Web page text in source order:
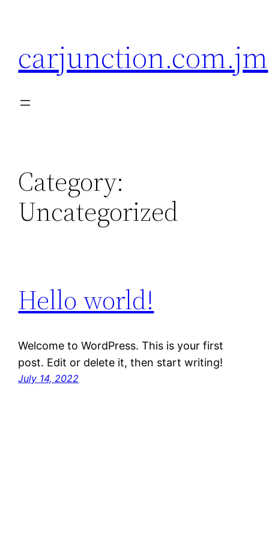
carjunction.com.jm
Category:
Uncategorized
Hello world!
Welcome to WordPress. This is your first
post. Edit or delete it, then start writing!
July 14, 2022